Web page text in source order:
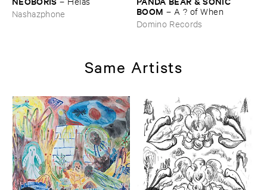
Nashazphone
BOOM – A ? ​of ​When
Domino Records
Same Artists